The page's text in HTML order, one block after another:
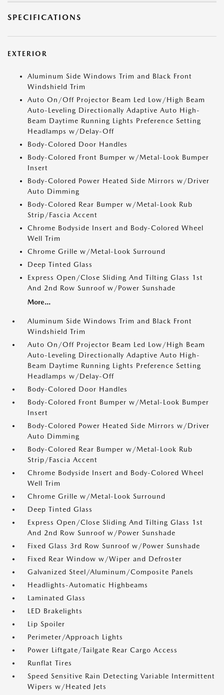
SPECIFICATIONS
EXTERIOR
Aluminum Side Windows Trim and Black Front
Windshield Trim
Auto On/Off Projector Beam Led Low/High Beam
Auto-Leveling Directionally Adaptive Auto High-
Beam Daytime Running Lights Preference Setting
Headlamps w/Delay-Off
Body-Colored Door Handles
Body-Colored Front Bumper w/Metal-Look Bumper
Insert
Body-Colored Power Heated Side Mirrors w/Driver
Auto Dimming
Body-Colored Rear Bumper w/Metal-Look Rub
Strip/Fascia Accent
Chrome Bodyside Insert and Body-Colored Wheel
Well Trim
Chrome Grille w/Metal-Look Surround
Deep Tinted Glass
Express Open/Close Sliding And Tilting Glass 1st
And 2nd Row Sunroof w/Power Sunshade
More...
Aluminum Side Windows Trim and Black Front
Windshield Trim
Auto On/Off Projector Beam Led Low/High Beam
Auto-Leveling Directionally Adaptive Auto High-
Beam Daytime Running Lights Preference Setting
Headlamps w/Delay-Off
Body-Colored Door Handles
Body-Colored Front Bumper w/Metal-Look Bumper
Insert
Body-Colored Power Heated Side Mirrors w/Driver
Auto Dimming
Body-Colored Rear Bumper w/Metal-Look Rub
Strip/Fascia Accent
Chrome Bodyside Insert and Body-Colored Wheel
Well Trim
Chrome Grille w/Metal-Look Surround
Deep Tinted Glass
Express Open/Close Sliding And Tilting Glass 1st
And 2nd Row Sunroof w/Power Sunshade
Fixed Glass 3rd Row Sunroof w/Power Sunshade
Fixed Rear Window w/Wiper and Defroster
Galvanized Steel/Aluminum/Composite Panels
Headlights-Automatic Highbeams
Laminated Glass
LED Brakelights
Lip Spoiler
Perimeter/Approach Lights
Power Liftgate/Tailgate Rear Cargo Access
Runflat Tires
Speed Sensitive Rain Detecting Variable Intermittent
Wipers w/Heated Jets